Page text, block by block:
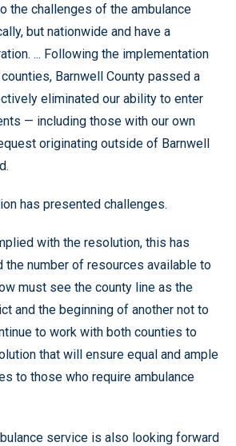
the challenges of the ambulance
but nationwide and have a
... Following the implementation
Barnwell County passed a
eliminated our ability to enter
— including those with our own
originating outside of Barnwell
has presented challenges.
with the resolution, this has
number of resources available to
must see the county line as the
and the beginning of another not to
to work with both counties to
that will ensure equal and ample
to those who require ambulance
service is also looking forward